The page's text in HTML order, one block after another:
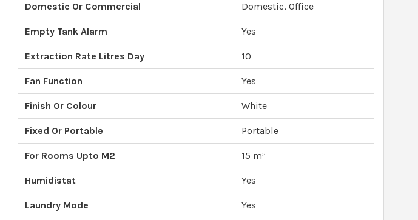
Domestic Or Commercial Domestic, Office
Empty Tank Alarm Yes
Extraction Rate Litres Day 10
Fan Function Yes
Finish Or Colour White
Fixed Or Portable Portable
For Rooms Upto M2 15 m²
Humidistat Yes
Laundry Mode Yes